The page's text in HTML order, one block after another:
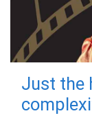
Just the